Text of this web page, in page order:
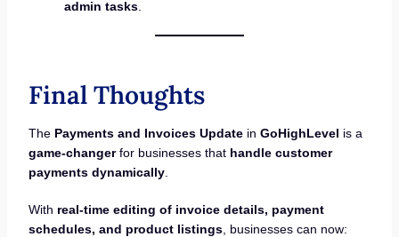
admin tasks.
Final Thoughts
The Payments and Invoices Updatein GoHighLevel is a
game-changerfor businesses that handle customer
payments dynamically.
With real-time editing of invoice details, payment
schedules, and product listings, businesses can now: